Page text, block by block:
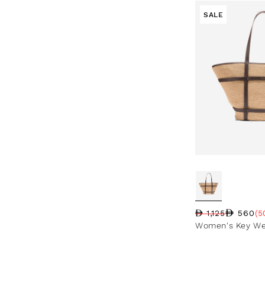
SALE
Regular price
1,125
Sale price
560
Sale
Women's Key